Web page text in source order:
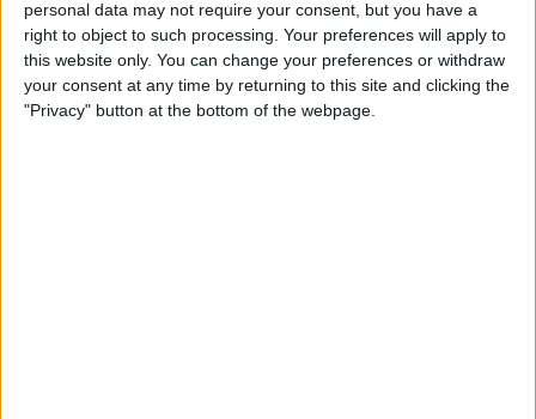
personal data may not require your consent, but you have a
right to object to such processing. Your preferences will apply to
this website only. You can change your preferences or withdraw
your consent at any time by returning to this site and clicking the
"Privacy" button at the bottom of the webpage.
Open the Page Error on
iPhone
ByEmma Chase